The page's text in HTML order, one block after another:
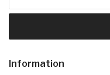
Information